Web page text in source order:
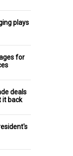
plays
for
deals
it back